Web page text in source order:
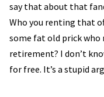
say that about that
Who you renting that
some fat old prick who
retirement? I don’t
for free. It’s a stupid